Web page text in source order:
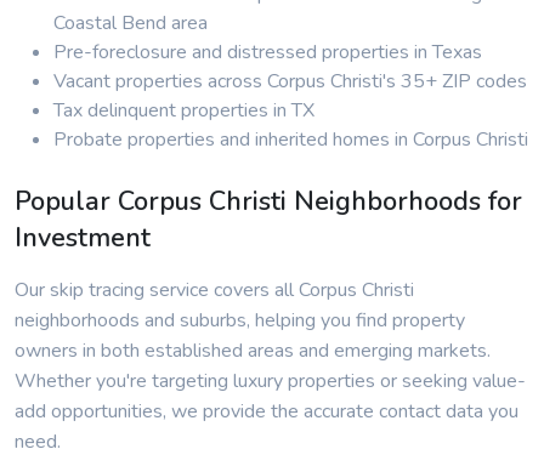
Coastal Bend area
Pre-foreclosure and distressed properties in Texas
Vacant properties across Corpus Christi's 35+ ZIP codes
Tax delinquent properties in TX
Probate properties and inherited homes in Corpus Christi
Popular Corpus Christi Neighborhoods for
Investment
Our skip tracing service covers all Corpus Christi
neighborhoods and suburbs, helping you find property
owners in both established areas and emerging markets.
Whether you're targeting luxury properties or seeking value-
add opportunities, we provide the accurate contact data you
need.